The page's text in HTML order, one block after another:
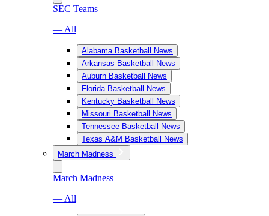
SEC Teams
— All
Alabama Basketball News
Arkansas Basketball News
Auburn Basketball News
Florida Basketball News
Kentucky Basketball News
Missouri Basketball News
Tennessee Basketball News
Texas A&M Basketball News
March Madness
March Madness
— All